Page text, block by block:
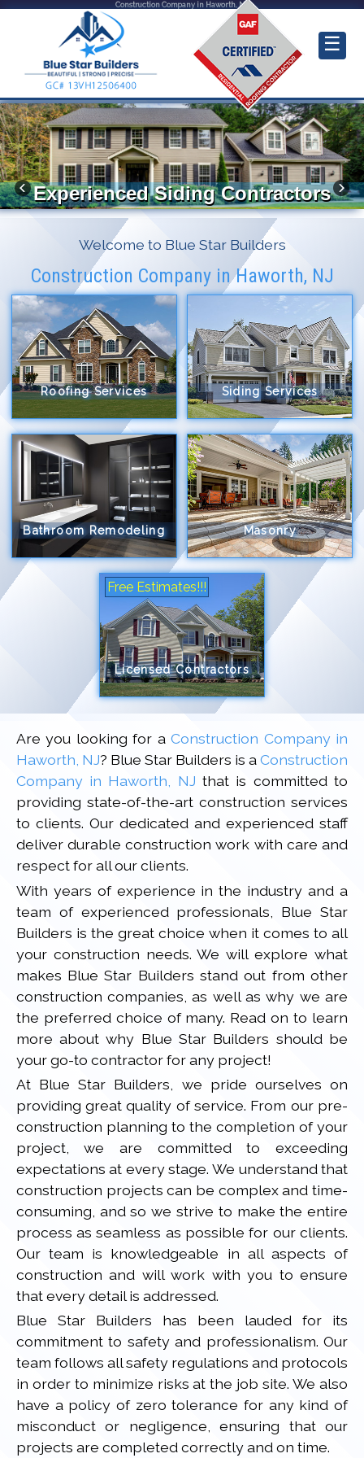
Construction Company in Haworth, NJ
☰
Experienced Siding Contractors
Welcome to Blue Star Builders
Construction Company in Haworth, NJ
Roofing Services Siding Services
Bathroom Remodeling Masonry
Licensed Contractors
Free Estimates!!!
Are you looking for aConstruction Company in
Haworth, NJ? Blue Star Builders is aConstruction
Company in Haworth, NJ that is committed to
providing state-of-the-art construction services
to clients. Our dedicated and experienced staff
deliver durable construction work with care and
respect for all our clients.
With years of experience in the industry and a
team of experienced professionals, Blue Star
Builders is the great choice when it comes to all
your construction needs. We will explore what
makes Blue Star Builders stand out from other
construction companies, as well as why we are
the preferred choice of many. Read on to learn
more about why Blue Star Builders should be
your go-to contractor for any project!
At Blue Star Builders, we pride ourselves on
providing great quality of service. From our pre-
construction planning to the completion of your
project, we are committed to exceeding
expectations at every stage. We understand that
construction projects can be complex and time-
consuming, and so we strive to make the entire
process as seamless as possible for our clients.
Our team is knowledgeable in all aspects of
construction and will work with you to ensure
that every detail is addressed.
Blue Star Builders has been lauded for its
commitment to safety and professionalism. Our
team follows all safety regulations and protocols
in order to minimize risks at the job site. We also
have a policy of zero tolerance for any kind of
misconduct or negligence, ensuring that our
projects are completed correctly and on time.